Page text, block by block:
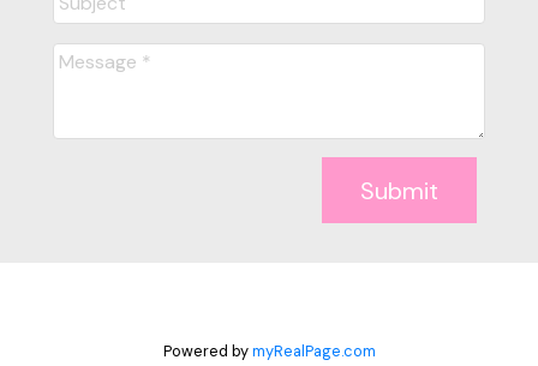
Submit
Powered bymyRealPage.com